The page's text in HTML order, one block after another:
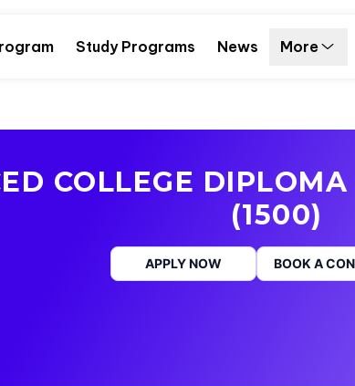
Study Programs News More
COLLEGE
(1500)
APPLY NOW BOOK A